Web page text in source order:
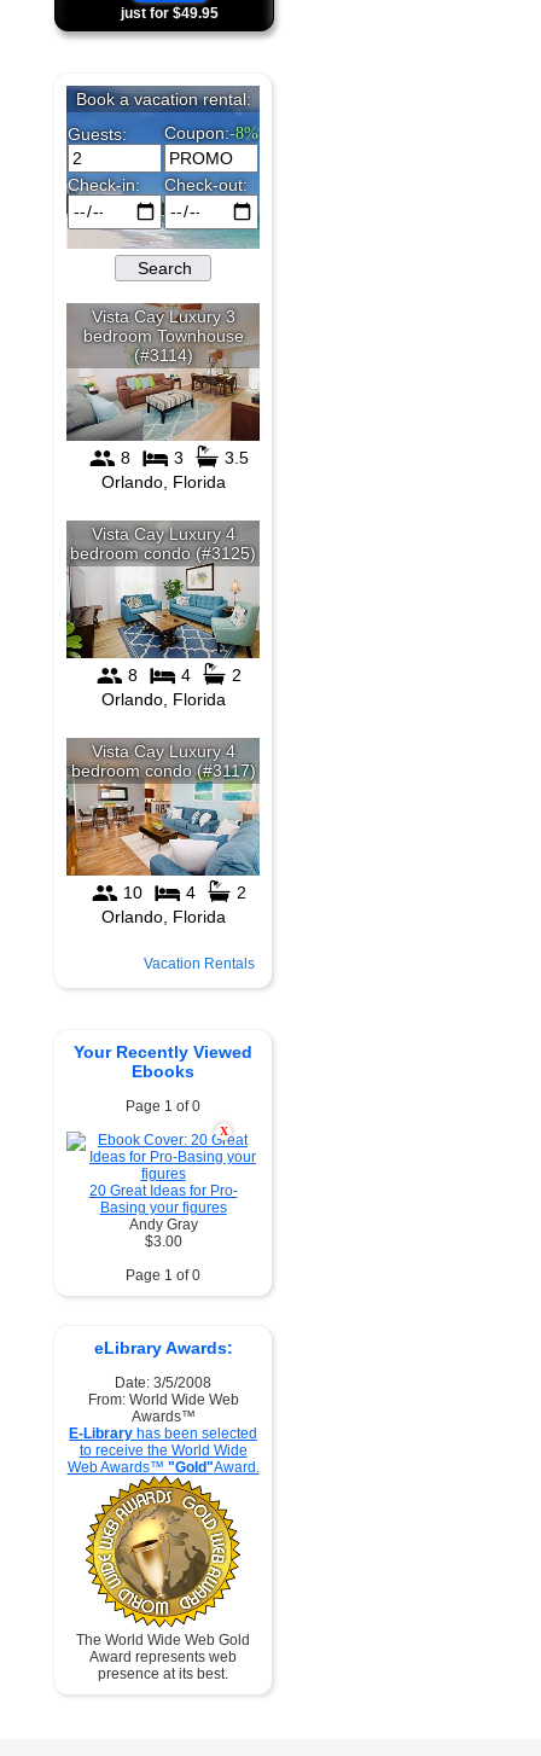
just for $49.95
Vacation Rentals
Your Recently Viewed
Ebooks
Page 1 of 0
X
20 Great Ideas for Pro-
Basing your figures
Andy Gray
$3.00
Page 1 of 0
eLibrary Awards:
Date: 3/5/2008
From: World Wide Web
Awards™
E-Library has been selected
to receive the World Wide
Web Awards™ "Gold"Award.
The World Wide Web Gold
Award represents web
presence at its best.